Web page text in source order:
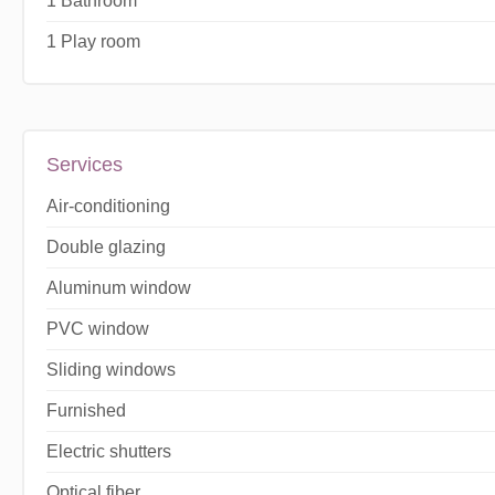
1 Play room
Services
Air-conditioning
Double glazing
Aluminum window
PVC window
Sliding windows
Furnished
Electric shutters